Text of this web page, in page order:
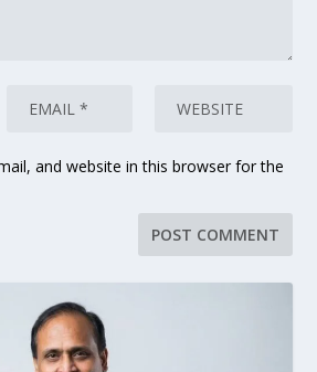
and website in this browser for the